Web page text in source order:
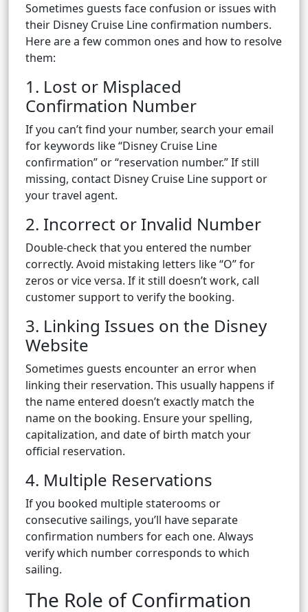
Sometimes guests face confusion or issues with
their Disney Cruise Line confirmation numbers.
Here are a few common ones and how to resolve
them:
1. Lost or Misplaced
Confirmation Number
If you can’t find your number, search your email
for keywords like “Disney Cruise Line
confirmation” or “reservation number.” If still
missing, contact Disney Cruise Line support or
your travel agent.
2. Incorrect or Invalid Number
Double-check that you entered the number
correctly. Avoid mistaking letters like “O” for
zeros or vice versa. If it still doesn’t work, call
customer support to verify the booking.
3. Linking Issues on the Disney
Website
Sometimes guests encounter an error when
linking their reservation. This usually happens if
the name entered doesn’t exactly match the
name on the booking. Ensure your spelling,
capitalization, and date of birth match your
official reservation.
4. Multiple Reservations
If you booked multiple staterooms or
consecutive sailings, you’ll have separate
confirmation numbers for each one. Always
verify which number corresponds to which
sailing.
The Role of Confirmation